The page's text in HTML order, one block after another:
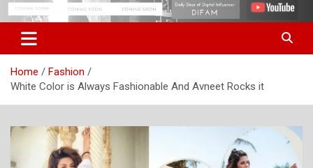
Skip
to
content
difam.in
Digital Influencer Fam
Home
Fashion
White Color is Always Fashionable And Avneet Rocks it